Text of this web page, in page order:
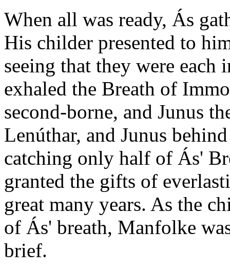
When all was ready, Ás
His childer presented to
seeing that they were
exhaled the Breath of
second-borne, and Junus
Lenúthar, and Junus
catching only half of Ás'
granted the gifts of
great many years. As the
of Ás' breath, Manfolke
brief.